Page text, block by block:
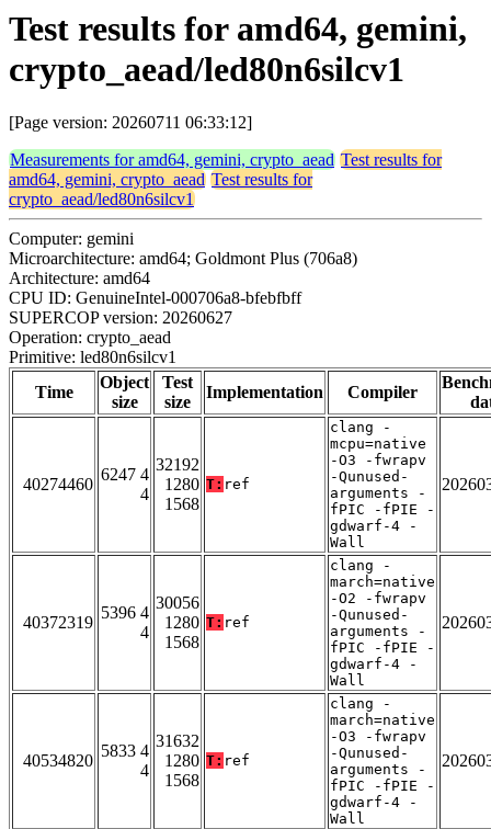
Test results for amd64, gemini,
crypto_aead/led80n6silcv1
[Page version: 20260711 06:33:12]
Measurements for amd64, gemini, crypto_aead Test results for
amd64, gemini, crypto_aead Test results for
crypto_aead/led80n6silcv1
Computer: gemini
Microarchitecture: amd64; Goldmont Plus (706a8)
Architecture: amd64
CPU ID: GenuineIntel-000706a8-bfebfbff
SUPERCOP version: 20260627
Operation: crypto_aead
Primitive: led80n6silcv1
Time
Object
size
Test
size
Implementation Compiler
40274460
6247 4
4
32192
1280
1568
T: ref
clang -
mcpu=native
-O3 -fwrapv
-Qunused-
arguments -
fPIC -fPIE -
gdwarf-4 -
Wall
40372319
5396 4
4
30056
1280
1568
T: ref
clang -
march=native
-O2 -fwrapv
-Qunused-
arguments -
fPIC -fPIE -
gdwarf-4 -
Wall
40534820
5833 4
4
31632
1280
1568
T: ref
clang -
march=native
-O3 -fwrapv
-Qunused-
arguments -
fPIC -fPIE -
gdwarf-4 -
Wall